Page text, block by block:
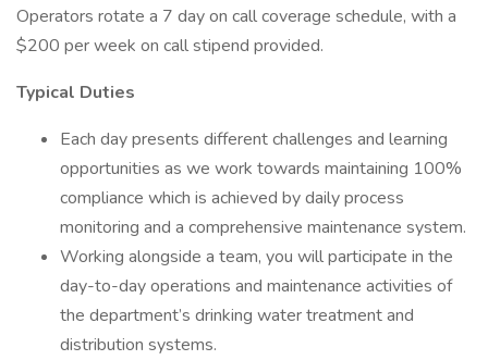
Operators rotate a 7 day on call coverage schedule, with a
$200 per week on call stipend provided.
Typical Duties
Each day presents different challenges and learning
opportunities as we work towards maintaining 100%
compliance which is achieved by daily process
monitoring and a comprehensive maintenance system.
Working alongside a team, you will participate in the
day-to-day operations and maintenance activities of
the department’s drinking water treatment and
distribution systems.